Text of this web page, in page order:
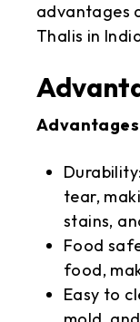
advantages
Thalis in
tear,
stains,
Food
food,
Easy to